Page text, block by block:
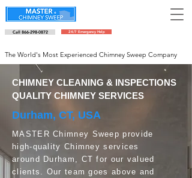
Call 866-298-0872 24/7 Emergency Help
The World's Most Experienced Chimney Sweep Company
CHIMNEY CLEANING & INSPECTIONS
QUALITY CHIMNEY SERVICES
Durham, CT, USA
MASTER Chimney Sweep provide
high-quality Chimney services
around Durham, CT for our valued
clients. Our team goes above and